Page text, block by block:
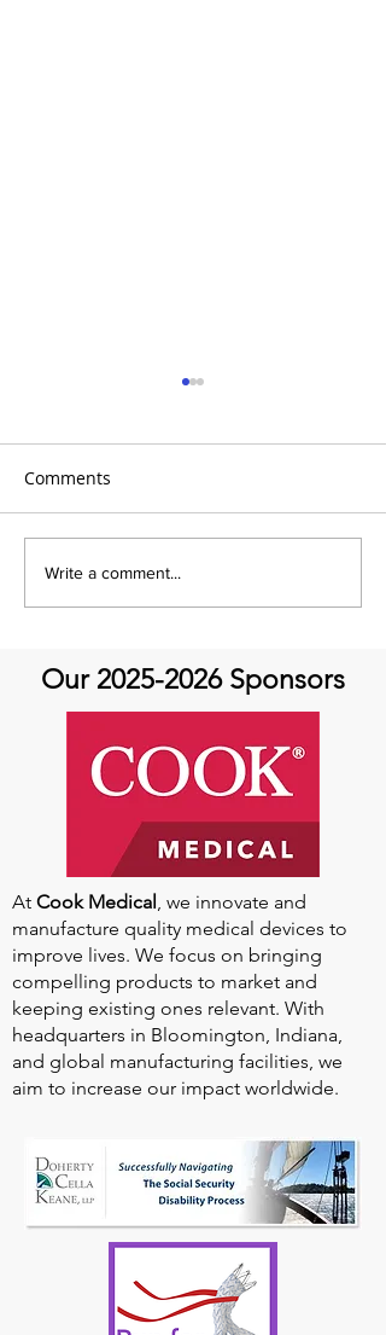
It's Feel Good Friday at
Aortic Hope!
Comments
Write a comment...
Our 2025-2026Sponsors
At Cook Medical , we innovate and
manufacture quality medical devices to
improve lives. We focus on bringing
compelling products to market and
keeping existing ones relevant. With
headquarters in Bloomington, Indiana,
and global manufacturing facilities, we
aim to increase our impact worldwide.